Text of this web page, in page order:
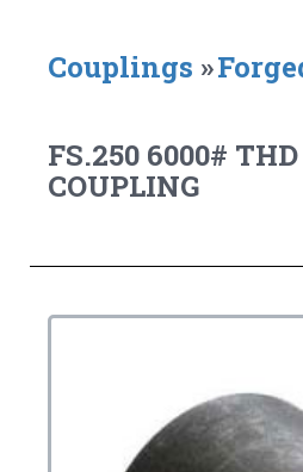
Couplings »
FS.250 6000#
COUPLING